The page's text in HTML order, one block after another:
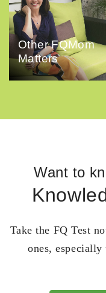
Other FQMom
Matters
Want to
Take the FQ Test
ones,